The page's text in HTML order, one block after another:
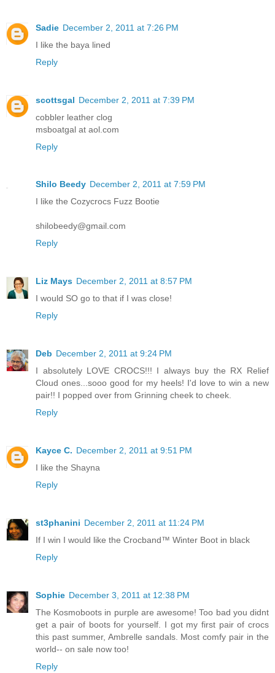
Sadie December 2, 2011 at 7:26 PM
I like the baya lined
Reply
scottsgal December 2, 2011 at 7:39 PM
cobbler leather clog
msboatgal at aol.com
Reply
Shilo Beedy December 2, 2011 at 7:59 PM
I like the Cozycrocs Fuzz Bootie
shilobeedy@gmail.com
Reply
Liz Mays December 2, 2011 at 8:57 PM
I would SO go to that if I was close!
Reply
Deb December 2, 2011 at 9:24 PM
I absolutely LOVE CROCS!!! I always buy the RX Relief
Cloud ones...sooo good for my heels! I'd love to win a new
pair!! I popped over from Grinning cheek to cheek.
Reply
Kayce C. December 2, 2011 at 9:51 PM
I like the Shayna
Reply
st3phanini December 2, 2011 at 11:24 PM
If I win I would like the Crocband™ Winter Boot in black
Reply
Sophie December 3, 2011 at 12:38 PM
The Kosmoboots in purple are awesome! Too bad you didnt
get a pair of boots for yourself. I got my first pair of crocs
this past summer, Ambrelle sandals. Most comfy pair in the
world-- on sale now too!
Reply